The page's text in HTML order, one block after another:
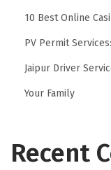
10 Best Online
PV Permit
Jaipur Driver
Your Family
Recent